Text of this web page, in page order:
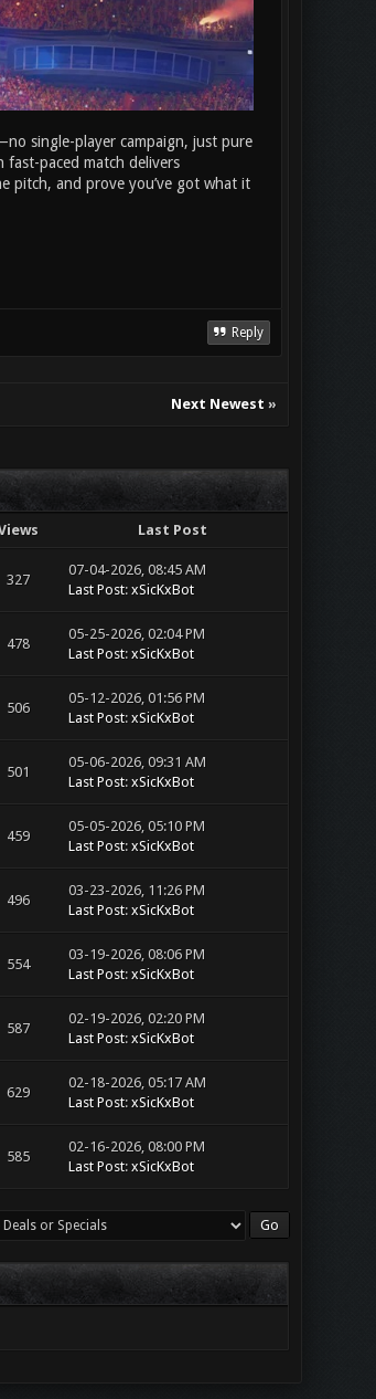
single-player campaign, just pure
fast-paced match delivers
pitch, and prove you’ve got what it
Reply
Next Newest »
Last Post
327
07-04-2026, 08:45 AM
Last Post: xSicKxBot
478
05-25-2026, 02:04 PM
Last Post: xSicKxBot
506
05-12-2026, 01:56 PM
Last Post: xSicKxBot
501
05-06-2026, 09:31 AM
Last Post: xSicKxBot
459
05-05-2026, 05:10 PM
Last Post: xSicKxBot
496
03-23-2026, 11:26 PM
Last Post: xSicKxBot
554
03-19-2026, 08:06 PM
Last Post: xSicKxBot
587
02-19-2026, 02:20 PM
Last Post: xSicKxBot
629
02-18-2026, 05:17 AM
Last Post: xSicKxBot
585
02-16-2026, 08:00 PM
Last Post: xSicKxBot